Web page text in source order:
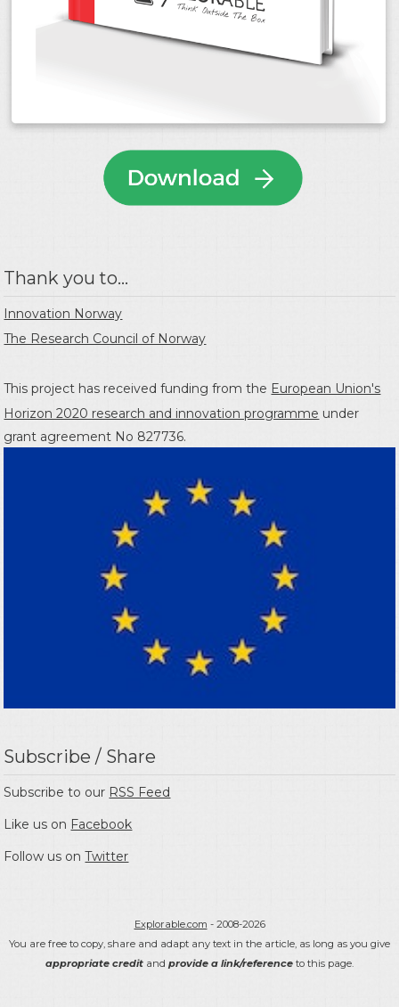
Thank you to...
Innovation Norway
The Research Council of Norway
This project has received funding from the European Union's
Horizon 2020 research and innovation programme under
grant agreement No 827736.
Subscribe / Share
Subscribe to our RSS Feed
Like us on Facebook
Follow us onTwitter
Explorable.com - 2008-2026
You are free to copy, share and adapt any text in the article, as long as you give
appropriate credit and provide a link/reference to this page.